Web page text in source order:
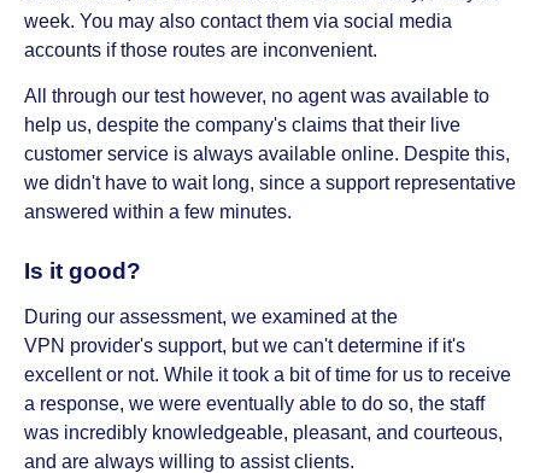
week. You may also contact them via social media
accounts if those routes are inconvenient.
All through our test however, no agent was available to
help us, despite the company's claims that their live
customer service is always available online. Despite this,
we didn't have to wait long, since a support representative
answered within a few minutes.
Is it good?
During our assessment, we examined at the
VPN provider's support, but we can't determine if it's
excellent or not. While it took a bit of time for us to receive
a response, we were eventually able to do so, the staff
was incredibly knowledgeable, pleasant, and courteous,
and are always willing to assist clients.